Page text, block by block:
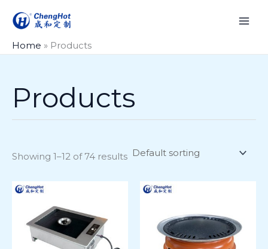
Home » Products
Products
Showing 1–12 of 74 results